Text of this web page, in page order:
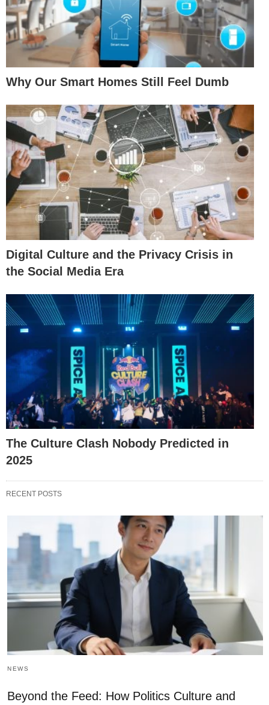
Why Our Smart Homes Still Feel Dumb
Digital Culture and the Privacy Crisis in
the Social Media Era
The Culture Clash Nobody Predicted in
2025
RECENT POSTS
NEWS
Beyond the Feed: How Politics Culture and